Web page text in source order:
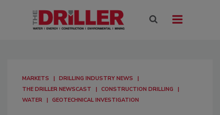
MARKETS
DRILLING INDUSTRY NEWS
THE DRILLER NEWSCAST
CONSTRUCTION DRILLING
WATER
GEOTECHNICAL INVESTIGATION